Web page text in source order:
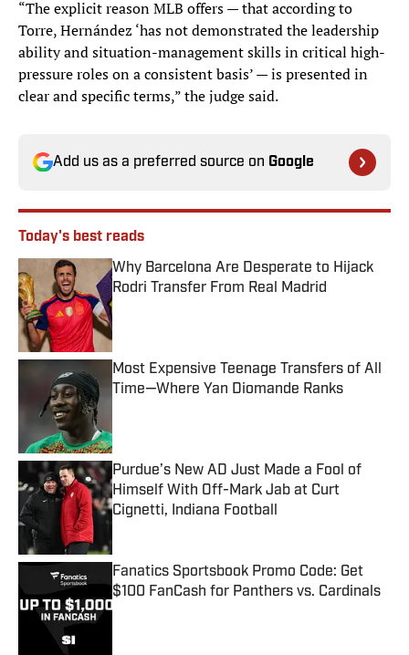
“The explicit reason MLB offers — that according to
Torre, Hernández ‘has not demonstrated the leadership
ability and situation-management skills in critical high-
pressure roles on a consistent basis’ — is presented in
clear and specific terms,” the judge said.
Add us as a preferred source on Google
Today's best reads
Why Barcelona Are Desperate to Hijack
Rodri Transfer From Real Madrid
Published by on Invalid Date
Most Expensive Teenage Transfers of All
Time—Where Yan Diomande Ranks
Purdue’s New AD Just Made a Fool of
Himself With Off-Mark Jab at Curt
Cignetti, Indiana Football
Published by on Invalid Date
Fanatics Sportsbook Promo Code: Get
$100 FanCash for Panthers vs. Cardinals
Published by on Invalid Date